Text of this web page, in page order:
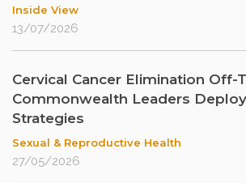
Inside View
13/07/2026
Cervical Cancer Elimination Off-
Commonwealth Leaders
Strategies
Sexual & Reproductive Health
27/05/2026